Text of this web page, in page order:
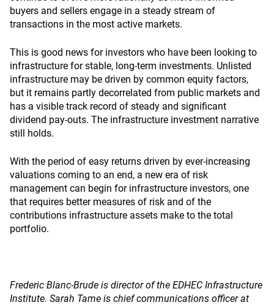
buyers and sellers engage in a steady stream of
transactions in the most active markets.
This is good news for investors who have been looking to
infrastructure for stable, long-term investments. Unlisted
infrastructure may be driven by common equity factors,
but it remains partly decorrelated from public markets and
has a visible track record of steady and significant
dividend pay-outs. The infrastructure investment narrative
still holds.
With the period of easy returns driven by ever-increasing
valuations coming to an end, a new era of risk
management can begin for infrastructure investors, one
that requires better measures of risk and of the
contributions infrastructure assets make to the total
portfolio.
Frederic Blanc-Brude is director of the EDHEC Infrastructure
Institute. Sarah Tame is chief communications officer at